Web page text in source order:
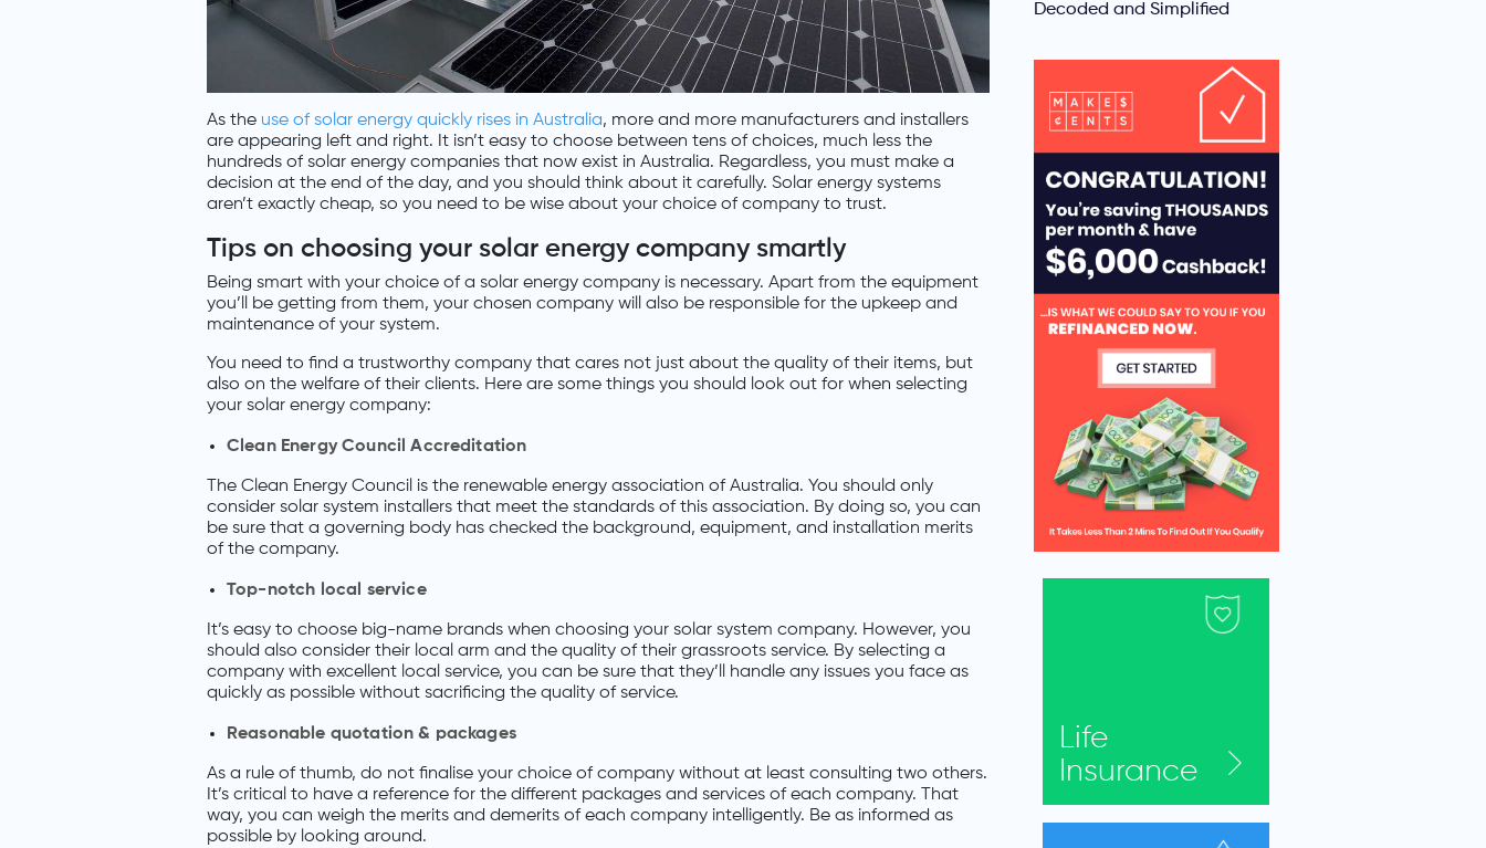
As the use of solar energy quickly rises in Australia, more and more manufacturers and installers
are appearing left and right. It isn’t easy to choose between tens of choices, much less the
hundreds of solar energy companies that now exist in Australia. Regardless, you must make a
decision at the end of the day, and you should think about it carefully. Solar energy systems
aren’t exactly cheap, so you need to be wise about your choice of company to trust.
Tips on choosing your solar energy company smartly
Being smart with your choice of a solar energy company is necessary. Apart from the equipment
you’ll be getting from them, your chosen company will also be responsible for the upkeep and
maintenance of your system.
You need to find a trustworthy company that cares not just about the quality of their items, but
also on the welfare of their clients. Here are some things you should look out for when selecting
your solar energy company:
Clean Energy Council Accreditation
The Clean Energy Council is the renewable energy association of Australia. You should only
consider solar system installers that meet the standards of this association. By doing so, you can
be sure that a governing body has checked the background, equipment, and installation merits
of the company.
Top-notch local service
It’s easy to choose big-name brands when choosing your solar system company. However, you
should also consider their local arm and the quality of their grassroots service. By selecting a
company with excellent local service, you can be sure that they’ll handle any issues you face as
quickly as possible without sacrificing the quality of service.
Reasonable quotation & packages
As a rule of thumb, do not finalise your choice of company without at least consulting two others.
It’s critical to have a reference for the different packages and services of each company. That
way, you can weigh the merits and demerits of each company intelligently. Be as informed as
possible by looking around.
Decoded and Simplified
Life
Insurance